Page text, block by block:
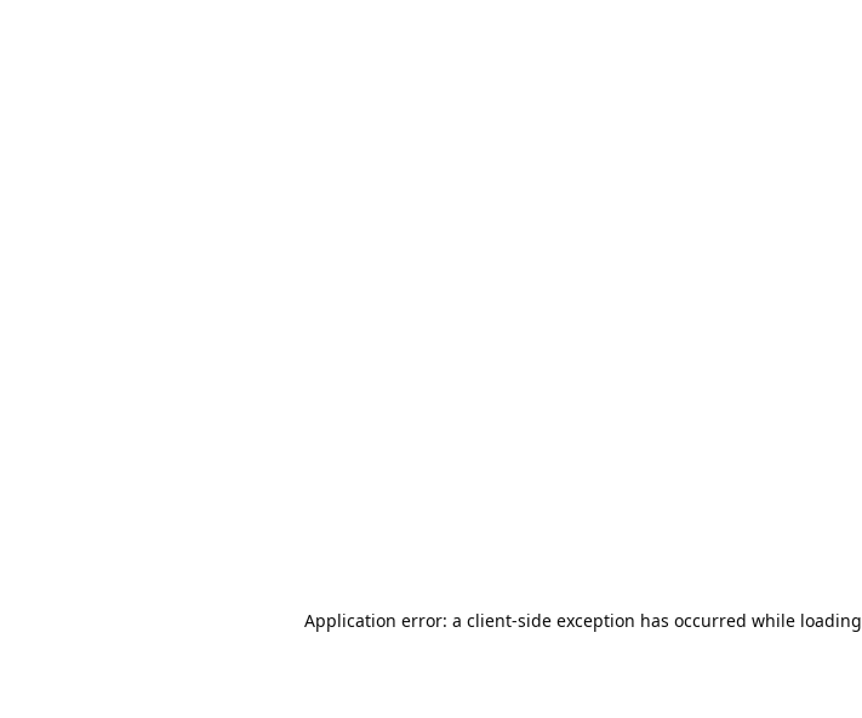
Application error: a client-side exception has occurred while loading